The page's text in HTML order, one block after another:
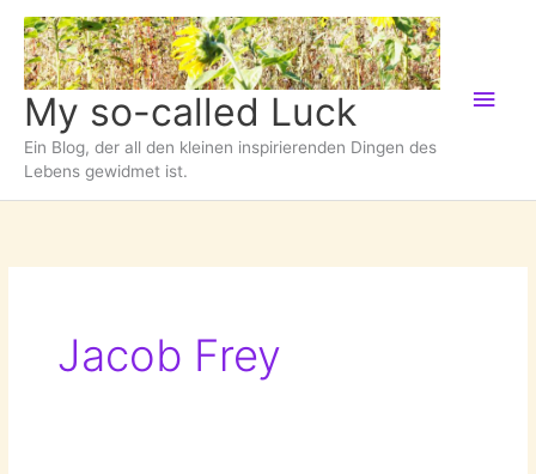
Zum
Inhalt
springen
My so-called Luck
Ein Blog, der all den kleinen inspirierenden Dingen des
Lebens gewidmet ist.
Jacob Frey